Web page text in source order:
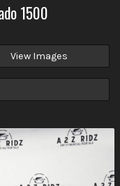
1500
View Images